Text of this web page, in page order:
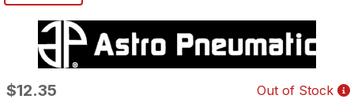
$12.35
Out of Stock